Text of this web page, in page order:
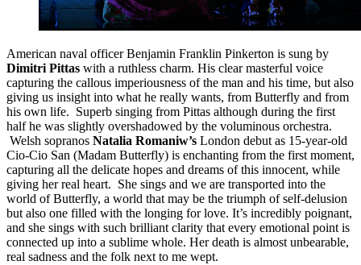
American naval officer Benjamin Franklin Pinkerton is sung by
Dimitri Pittas with a ruthless charm. His clear masterful voice
capturing the callous imperiousness of the man and his time, but also
giving us insight into what he really wants, from Butterfly and from
his own life. Superb singing from Pittas although during the first
half he was slightly overshadowed by the voluminous orchestra.
Welsh sopranos Natalia Romaniw’s London debut as 15-year-old
Cio-Cio San (Madam Butterfly) is enchanting from the first moment,
capturing all the delicate hopes and dreams of this innocent, while
giving her real heart. She sings and we are transported into the
world of Butterfly, a world that may be the triumph of self-delusion
but also one filled with the longing for love. It’s incredibly poignant,
and she sings with such brilliant clarity that every emotional point is
connected up into a sublime whole. Her death is almost unbearable,
real sadness and the folk next to me wept.